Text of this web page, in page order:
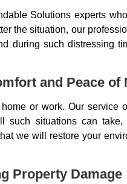
Solutions experts
the situation, our
during such distressing
and Peace of
or work. Our service
such situations can
we will restore your
Property Damage